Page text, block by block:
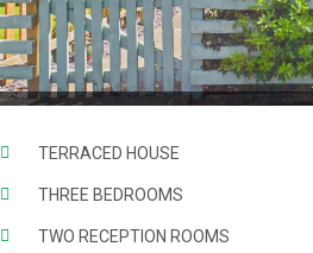
TERRACED HOUSE
THREE BEDROOMS
TWO RECEPTION ROOMS